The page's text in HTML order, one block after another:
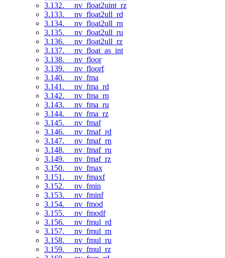
3.132. __nv_float2uint_rz
3.133. __nv_float2ull_rd
3.134. __nv_float2ull_rn
3.135. __nv_float2ull_ru
3.136. __nv_float2ull_rz
3.137. __nv_float_as_int
3.138. __nv_floor
3.139. __nv_floorf
3.140. __nv_fma
3.141. __nv_fma_rd
3.142. __nv_fma_rn
3.143. __nv_fma_ru
3.144. __nv_fma_rz
3.145. __nv_fmaf
3.146. __nv_fmaf_rd
3.147. __nv_fmaf_rn
3.148. __nv_fmaf_ru
3.149. __nv_fmaf_rz
3.150. __nv_fmax
3.151. __nv_fmaxf
3.152. __nv_fmin
3.153. __nv_fminf
3.154. __nv_fmod
3.155. __nv_fmodf
3.156. __nv_fmul_rd
3.157. __nv_fmul_rn
3.158. __nv_fmul_ru
3.159. __nv_fmul_rz